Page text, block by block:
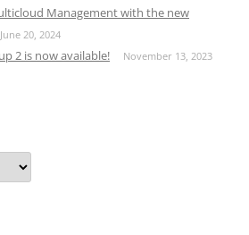
Management with the new
June 20, 2024
2 is now available! November 13, 2023